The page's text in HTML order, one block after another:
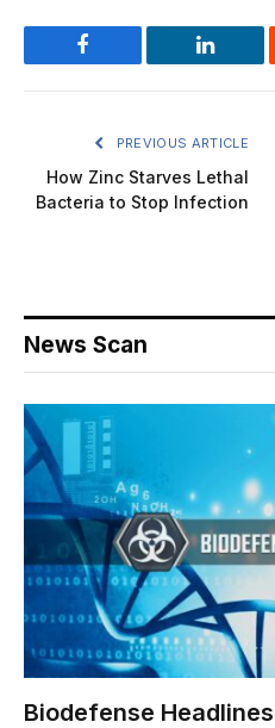
Facebook
PREVIOUS ARTICLE
How Zinc Starves Lethal
Bacteria to Stop Infection
News Scan
Biodefense